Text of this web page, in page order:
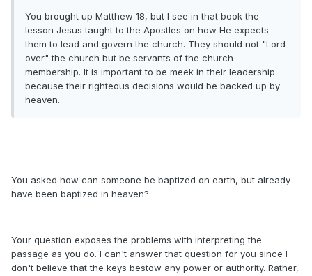
You brought up Matthew 18, but I see in that book the
lesson Jesus taught to the Apostles on how He expects
them to lead and govern the church. They should not "Lord
over" the church but be servants of the church
membership. It is important to be meek in their leadership
because their righteous decisions would be backed up by
heaven.
You asked how can someone be baptized on earth, but already
have been baptized in heaven?
Your question exposes the problems with interpreting the
passage as you do. I can't answer that question for you since I
don't believe that the keys bestow any power or authority. Rather,